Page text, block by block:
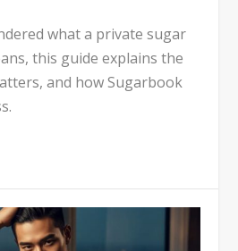
what a private sugar
this guide explains the
and how Sugarbook